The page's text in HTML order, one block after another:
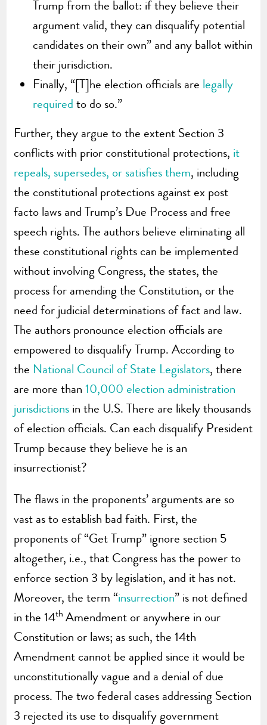
Trump from the ballot: if they believe their
argument valid, they can disqualify potential
candidates on their own” and any ballot within
their jurisdiction.
Finally, “[T]he election officials are legally
required to do so.”
Further, they argue to the extent Section 3
conflicts with prior constitutional protections, it
repeals, supersedes, or satisfies them, including
the constitutional protections against ex post
facto laws and Trump’s Due Process and free
speech rights. The authors believe eliminating all
these constitutional rights can be implemented
without involving Congress, the states, the
process for amending the Constitution, or the
need for judicial determinations of fact and law.
The authors pronounce election officials are
empowered to disqualify Trump. According to
the National Council of State Legislators, there
are more than10,000 election administration
jurisdictions in the U.S. There are likely thousands
of election officials. Can each disqualify President
Trump because they believe he is an
insurrectionist?
The flaws in the proponents’ arguments are so
vast as to establish bad faith. First, the
proponents of “Get Trump” ignore section 5
altogether, i.e., that Congress has the power to
enforce section 3 by legislation, and it has not.
Moreover, the term “insurrection” is not defined
in the 14th Amendment or anywhere in our
Constitution or laws; as such, the 14th
Amendment cannot be applied since it would be
unconstitutionally vague and a denial of due
process. The two federal cases addressing Section
3 rejected its use to disqualify government